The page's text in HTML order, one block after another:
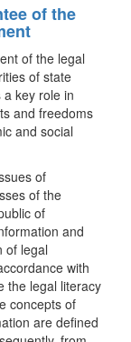
of the
of the legal
of state
key role in
and freedoms
and social
of
of the
of
and
of legal
with
the legal literacy
concepts of
are defined